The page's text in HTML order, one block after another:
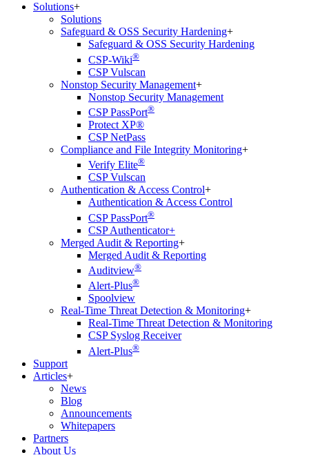
Solutions+
Solutions
Safeguard & OSS Security Hardening+
Safeguard & OSS Security Hardening
CSP-Wiki®
CSP Vulscan
Nonstop Security Management+
Nonstop Security Management
CSP PassPort®
Protect XP®
CSP NetPass
Compliance and File Integrity Monitoring+
Verify Elite®
CSP Vulscan
Authentication & Access Control+
Authentication & Access Control
CSP PassPort®
CSP Authenticator+
Merged Audit & Reporting+
Merged Audit & Reporting
Auditview®
Alert-Plus®
Spoolview
Real-Time Threat Detection & Monitoring+
Real-Time Threat Detection & Monitoring
CSP Syslog Receiver
Alert-Plus®
Support
Articles+
News
Blog
Announcements
Whitepapers
Partners
About Us